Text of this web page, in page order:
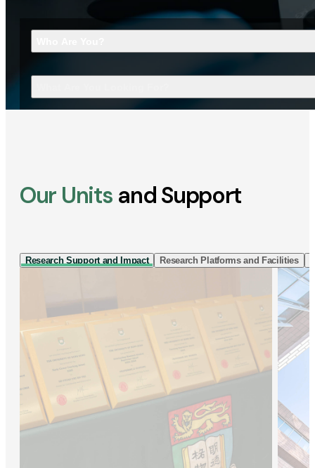
Our Units and Support
Research Support and Impact Research Platforms and Facilities